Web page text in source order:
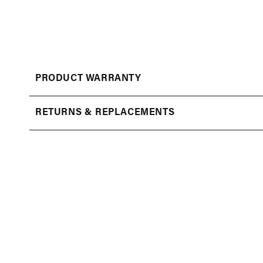
modal
PRODUCT WARRANTY
RETURNS & REPLACEMENTS